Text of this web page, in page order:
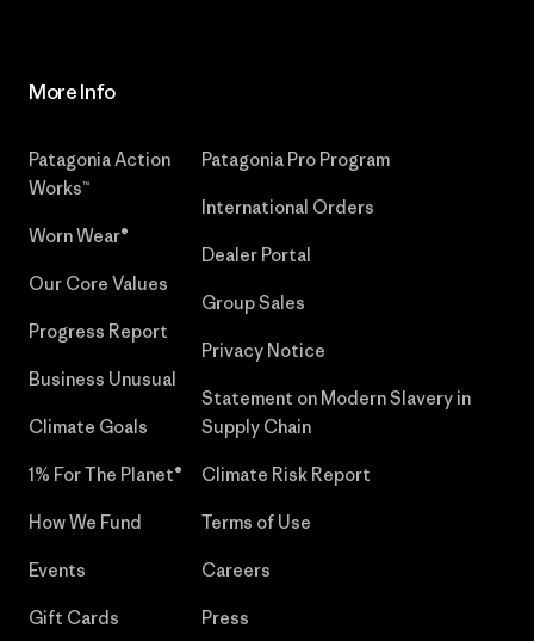
More Info
Patagonia Action
Works™
Worn Wear®
Our Core Values
Progress Report
Business Unusual
Climate Goals
1% For The Planet®
How We Fund
Events
Gift Cards
Patagonia Pro Program
International Orders
Dealer Portal
Group Sales
Privacy Notice
Statement on Modern Slavery in
Supply Chain
Climate Risk Report
Terms of Use
Careers
Press